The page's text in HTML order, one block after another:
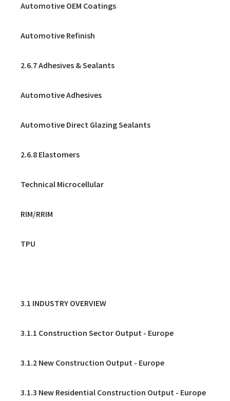
Automotive OEM Coatings
Automotive Refinish
2.6.7 Adhesives & Sealants
Automotive Adhesives
Automotive Direct Glazing Sealants
2.6.8 Elastomers
Technical Microcellular
RIM/RRIM
TPU
3.1 INDUSTRY OVERVIEW
3.1.1 Construction Sector Output - Europe
3.1.2 New Construction Output - Europe
3.1.3 New Residential Construction Output - Europe